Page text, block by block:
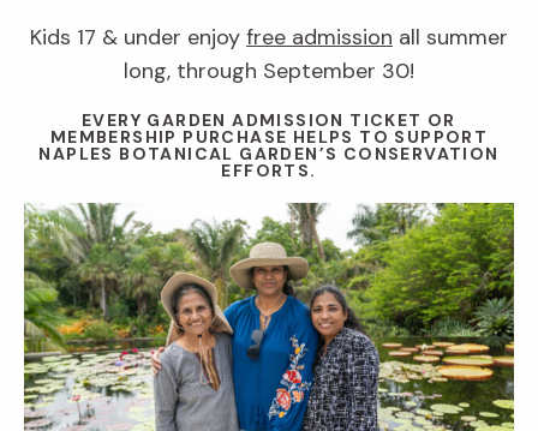
Kids 17 & under enjoy free admission all summer
long, through September 30!
EVERY GARDEN ADMISSION TICKET OR
MEMBERSHIP PURCHASE HELPS TO SUPPORT
NAPLES BOTANICAL GARDEN’S CONSERVATION
EFFORTS.